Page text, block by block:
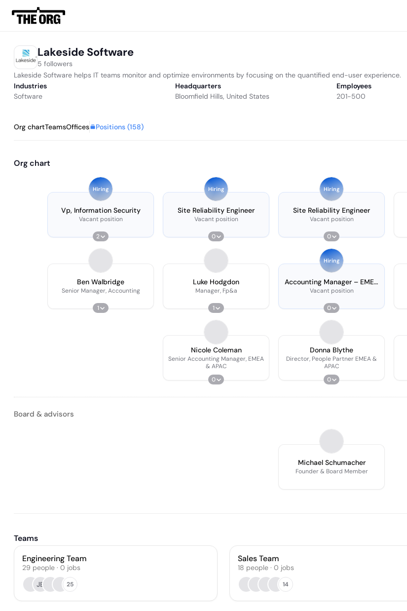
Lakeside Software
5 followers
Lakeside Software helps IT teams monitor and optimize environments by focusing on the quantified end-user experience.
Industries
Software
Headquarters
Bloomfield Hills, United States
Employees
201-500
Org chartTeamsOffices Positions (158)
Org chart
Hiring
Vp, Information Security
Vacant position
2
Hiring
Site Reliability Engineer
Vacant position
0
Hiring
Site Reliability Engineer
Vacant position
0
Ben Walbridge
Senior Manager, Accounting
1
Luke Hodgdon
Manager, Fp&a
1
Hiring
Accounting Manager – EMEA
& APAC
Vacant position
0
Nicole Coleman
Senior Accounting Manager, EMEA
& APAC
0
Donna Blythe
Director, People Partner EMEA &
APAC
0
Board & advisors
Michael Schumacher
Founder & Board Member
Teams
Engineering Team
29 people · 0 jobs
JB
25
Sales Team
18 people · 0 jobs
14